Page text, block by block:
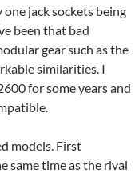
jack sockets being
been that bad
gear such as the
similarities. I
for some years and
models. First
same time as the rival